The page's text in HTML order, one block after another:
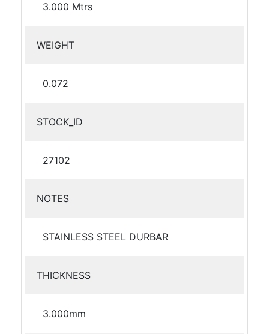
3.000 Mtrs
WEIGHT
0.072
STOCK_ID
27102
NOTES
STAINLESS STEEL DURBAR
THICKNESS
3.000mm